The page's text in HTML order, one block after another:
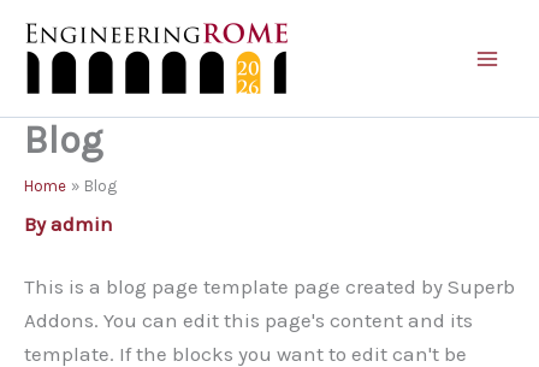
Blog
Home Blog
Byadmin
This is a blog page template page created by Superb
Addons. You can edit this page's content and its
template. If the blocks you want to edit can't be